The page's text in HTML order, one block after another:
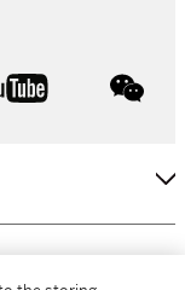
youtube